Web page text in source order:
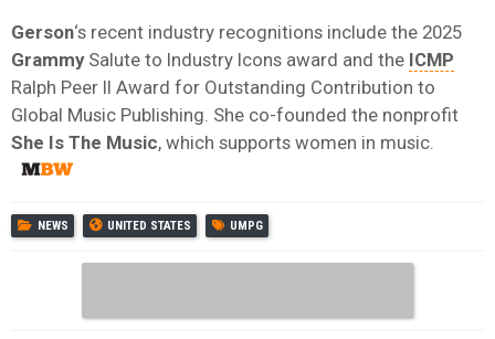
Gerson‘s recent industry recognitions include the 2025
GrammySalute to Industry Icons award and the ICMP
Ralph Peer II Award for Outstanding Contribution to
Global Music Publishing. She co-founded the nonprofit
She Is The Music, which supports women in music.
NEWS UNITED STATES UMPG